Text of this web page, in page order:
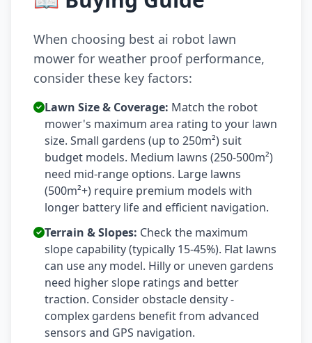
When choosing best ai robot lawn
mower for weather proof performance,
consider these key factors:
Lawn Size & Coverage: Match the robot
mower's maximum area rating to your lawn
size. Small gardens (up to 250m²) suit
budget models. Medium lawns (250-500m²)
need mid-range options. Large lawns
(500m²+) require premium models with
longer battery life and efficient navigation.
Terrain & Slopes: Check the maximum
slope capability (typically 15-45%). Flat lawns
can use any model. Hilly or uneven gardens
need higher slope ratings and better
traction. Consider obstacle density -
complex gardens benefit from advanced
sensors and GPS navigation.